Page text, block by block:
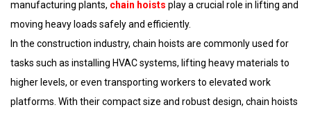
manufacturing plants, chain hoists play a crucial role in lifting and
moving heavy loads safely and efficiently.
In the construction industry, chain hoists are commonly used for
tasks such as installing HVAC systems, lifting heavy materials to
higher levels, or even transporting workers to elevated work
platforms. With their compact size and robust design, chain hoists